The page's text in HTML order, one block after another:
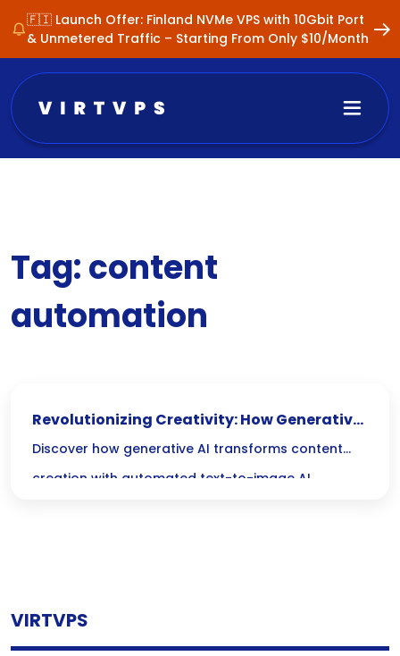
🇫🇮 Launch Offer: Finland NVMe VPS with 10Gbit Port
& Unmetered Traffic – Starting From Only $10/Month
Tag:content
automation
Revolutionizing Creativity: How Generative
AI Transforms Content Creation
Discover how generative AI transforms content
creation with automated text-to-image AI,
VIRTVPS